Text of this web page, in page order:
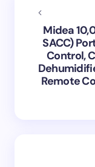
Midea
SACC)
Control,
Remote